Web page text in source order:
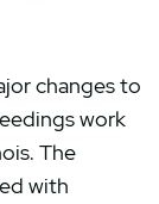
changes to
work
The
with